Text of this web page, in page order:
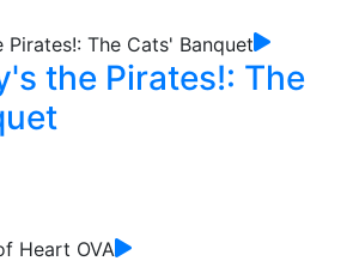
the Pirates!: The